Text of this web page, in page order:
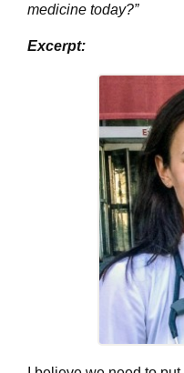
medicine today?”
Excerpt: